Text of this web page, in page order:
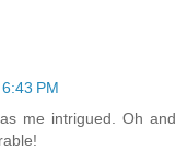
PM
me intrigued. Oh and